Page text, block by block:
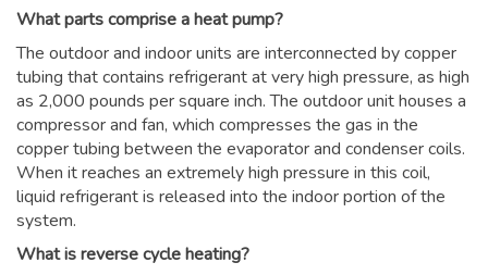
What parts comprise a heat pump?
The outdoor and indoor units are interconnected by copper
tubing that contains refrigerant at very high pressure, as high
as 2,000 pounds per square inch. The outdoor unit houses a
compressor and fan, which compresses the gas in the
copper tubing between the evaporator and condenser coils.
When it reaches an extremely high pressure in this coil,
liquid refrigerant is released into the indoor portion of the
system.
What is reverse cycle heating?